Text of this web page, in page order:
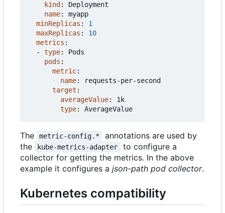
kind :
Deployment
name:
myapp
minReplicas :
1
maxReplicas :
10
metrics :
- type:
Pods
pods :
metric:
name:
requests-per-second
target :
averageValue:
1k
type: AverageValue
The metric-config.*
annotations are used by
the
kube-metrics-adapter
to configure a
collector for getting the metrics. In the above
example it configures a json-path pod collector.
Kubernetes compatibility